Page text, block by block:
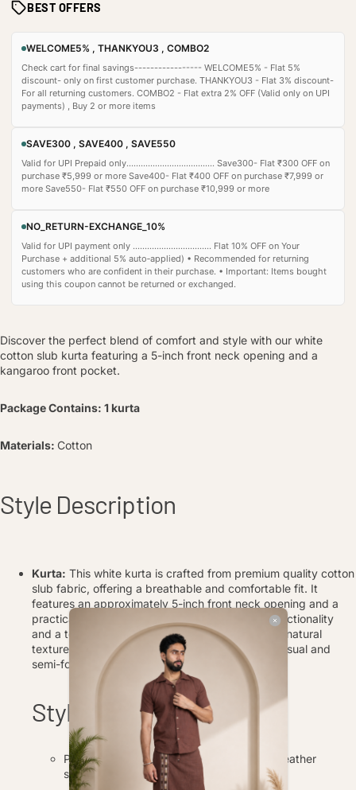
BEST OFFERS
WELCOME5% , THANKYOU3 , COMBO2
Check cart for final savings----------------- WELCOME5% - Flat 5%
discount- only on first customer purchase. THANKYOU3 - Flat 3% discount-
For all returning customers. COMBO2 - Flat extra 2% OFF (Valid only on UPI
payments) , Buy 2 or more items
SAVE300 , SAVE400 , SAVE550
Valid for UPI Prepaid only..................................... Save300- Flat ₹300 OFF on
purchase ₹5,999 or more Save400- Flat ₹400 OFF on purchase ₹7,999 or
more Save550- Flat ₹550 OFF on purchase ₹10,999 or more
NO_RETURN-EXCHANGE_10%
Valid for UPI payment only ................................. Flat 10% OFF on Your
Purchase + additional 5% auto‑applied) • Recommended for returning
customers who are confident in their purchase. • Important: Items bought
using this coupon cannot be returned or exchanged.
Discover the perfect blend of comfort and style with our white
cotton slub kurta featuring a 5-inch front neck opening and a
kangaroo front pocket.
Package Contains: 1 kurta
Materials: Cotton
Style Description
Kurta: This white kurta is crafted from premium quality cotton
slub fabric, offering a breathable and comfortable fit. It
features an approximately 5-inch front neck opening and a
practical kangaroo front pocket, adding both functionality
and a touch of modern style. The relaxed fit and natural
texture of the cotton khadi make it perfect for casual and
semi-formal occasions.
Style Tips
Pair the kurta and pajama with traditional leather
sandals or juttis for a complete ethnic look.